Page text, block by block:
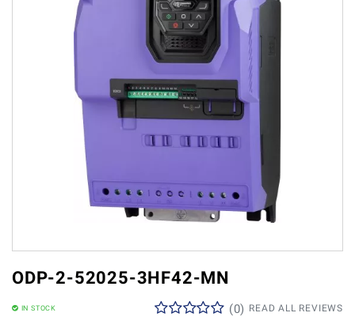
ODP-2-52025-3HF42-MN
IN STOCK READ ALL REVIEWS
(0)